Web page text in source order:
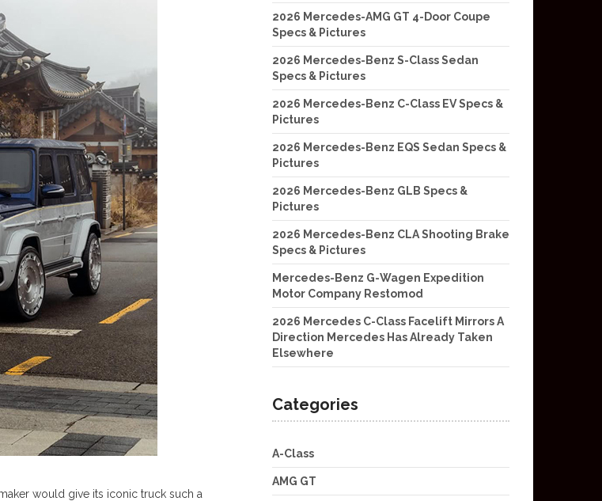
would give its iconic truck such a
2026 Mercedes-AMG GT 4-Door Coupe
Specs & Pictures
2026 Mercedes-Benz S-Class Sedan
Specs & Pictures
2026 Mercedes-Benz C-Class EV Specs &
Pictures
2026 Mercedes-Benz EQS Sedan Specs &
Pictures
2026 Mercedes-Benz GLB Specs &
Pictures
2026 Mercedes-Benz CLA Shooting Brake
Specs & Pictures
Mercedes-Benz G-Wagen Expedition
Motor Company Restomod
2026 Mercedes C-Class Facelift Mirrors A
Direction Mercedes Has Already Taken
Elsewhere
Categories
A-Class
AMG GT